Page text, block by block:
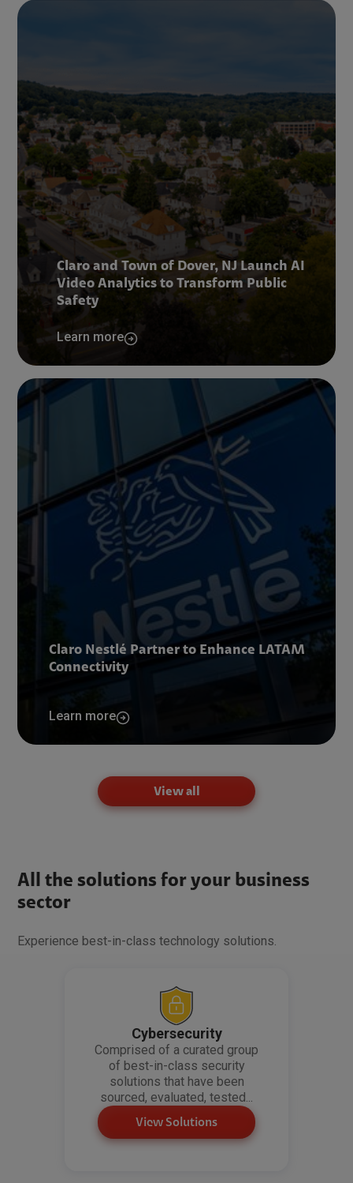
Claro and Town of Dover, NJ Launch AI
Video Analytics to Transform Public
Safety
Learn more
Claro Nestlé Partner to Enhance LATAM
Connectivity
Learn more
View all
All the solutions for your business
sector
Experience best-in-class technology solutions.
Cybersecurity
Comprised of a curated group
of best-in-class security
solutions that have been
sourced, evaluated, tested...
View Solutions